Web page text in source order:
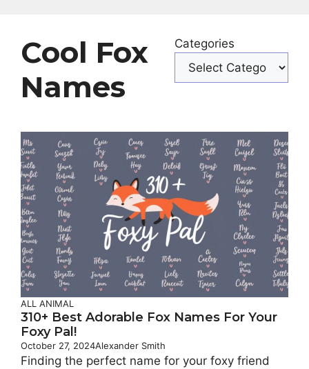
Cool Fox
Names
Categories
ALL ANIMAL
310+ Best Adorable Fox Names For Your
Foxy Pal!
October 27, 2024Alexander Smith
Finding the perfect name for your foxy friend